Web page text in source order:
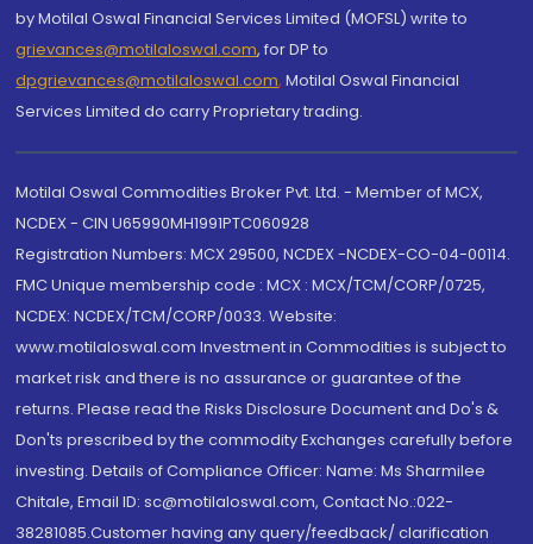
by Motilal Oswal Financial Services Limited (MOFSL) write to
grievances@motilaloswal.com, for DP to
dpgrievances@motilaloswal.com, Motilal Oswal Financial
Services Limited do carry Proprietary trading.
Motilal Oswal Commodities Broker Pvt. Ltd. - Member of MCX,
NCDEX - CIN U65990MH1991PTC060928
Registration Numbers: MCX 29500, NCDEX -NCDEX-CO-04-00114.
FMC Unique membership code : MCX : MCX/TCM/CORP/0725,
NCDEX: NCDEX/TCM/CORP/0033. Website:
www.motilaloswal.com Investment in Commodities is subject to
market risk and there is no assurance or guarantee of the
returns. Please read the Risks Disclosure Document and Do's &
Don'ts prescribed by the commodity Exchanges carefully before
investing. Details of Compliance Officer: Name: Ms Sharmilee
Chitale, Email ID: sc@motilaloswal.com, Contact No.:022-
38281085.Customer having any query/feedback/ clarification